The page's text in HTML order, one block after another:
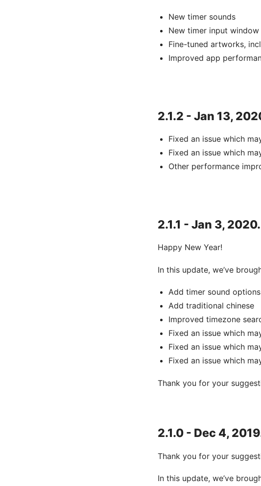
New timer sounds
New timer input
Fine-tuned artworks,
Improved app
2.1.2 - Jan 13,
Fixed an issue which
Fixed an issue which
Other performance
2.1.1 - Jan 3, 2020.
Happy New Year!
In this update, we’ve
Add timer sound options
Add traditional chinese
Improved timezone
Fixed an issue which
Fixed an issue which
Fixed an issue which
Thank you for your
2.1.0 - Dec 4,
Thank you for your
In this update, we’ve